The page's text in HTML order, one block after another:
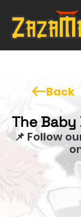
Back
The
📌 Follow